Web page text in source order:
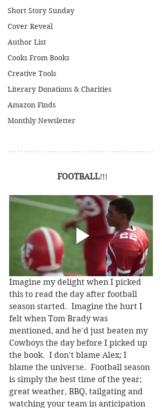
Short Story Sunday
Cover Reveal
Author List
Cooks From Books
Creative Tools
Literary Donations & Charities
Amazon Finds
Monthly Newsletter
FOOTBALL!!!
Imagine my delight when I picked
this to read the day after football
season started.  Imagine the hurt I
felt when Tom Brady was
mentioned, and he'd just beaten my
Cowboys the day before I picked up
the book.  I don't blame Alex; I
blame the universe.  Football season
is simply the best time of the year;
great weather, BBQ, tailgating and
watching your team in anticipation